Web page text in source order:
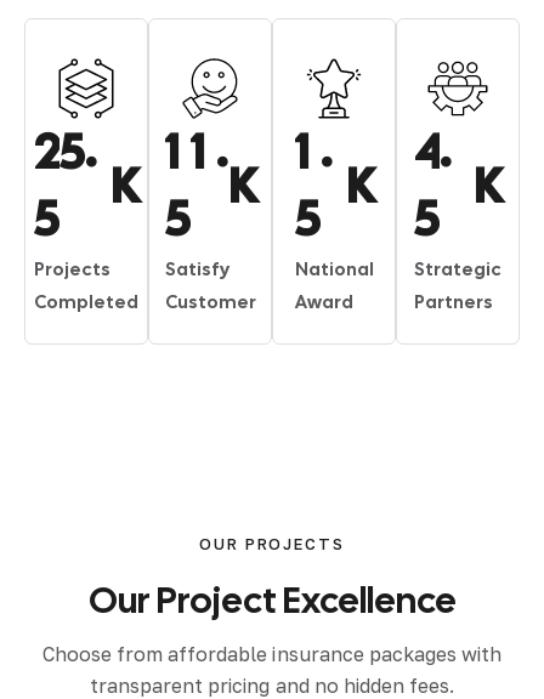
25.
5
K
Projects
Completed
11 .
5
K
Satisfy
Customer
1 .
5
K
National
Award
4.
5
K
Strategic
Partners
OUR PROJECTS
OurProjectExcellence
Choose from affordable insurance packages with
transparent pricing and no hidden fees.